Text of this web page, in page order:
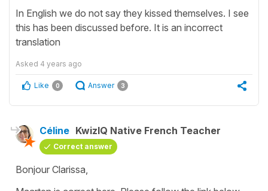
In English we do not say they kissed themselves. I see
this has been discussed before. It is an incorrect
translation
Asked 4 years ago
Like 0 Answer 3
Céline KwizIQ Native French Teacher
Correct answer
Bonjour Clarissa,